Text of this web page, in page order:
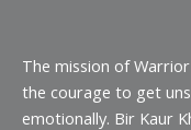
The mission of
the courage to get
emotionally. Bir Kaur